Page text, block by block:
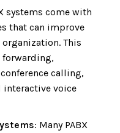
systems come with
that can improve
This
calling,
interactive voice
: Many PABX